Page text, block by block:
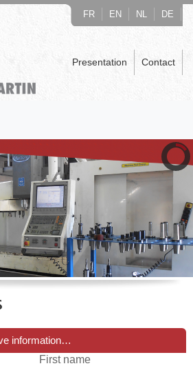
FR EN NL DE
Presentation Contact
information…
First name